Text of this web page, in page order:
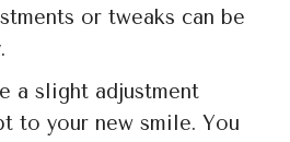
or tweaks can be
a slight adjustment
to your new smile. You